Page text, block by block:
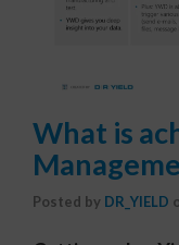
What is
Posted by DR_YIELD